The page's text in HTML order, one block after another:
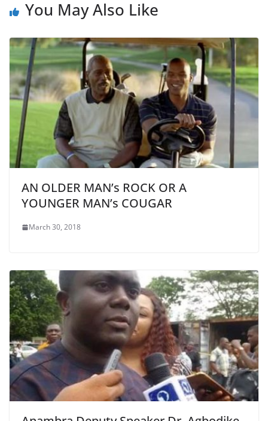
You May Also Like
AN OLDER MAN’s ROCK OR A
YOUNGER MAN’s COUGAR
March 30, 2018